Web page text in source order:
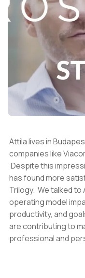
Attila lives in
companies like
Despite this
has found more
Trilogy. We talked to
operating model
productivity, and
are contributing to
professional and